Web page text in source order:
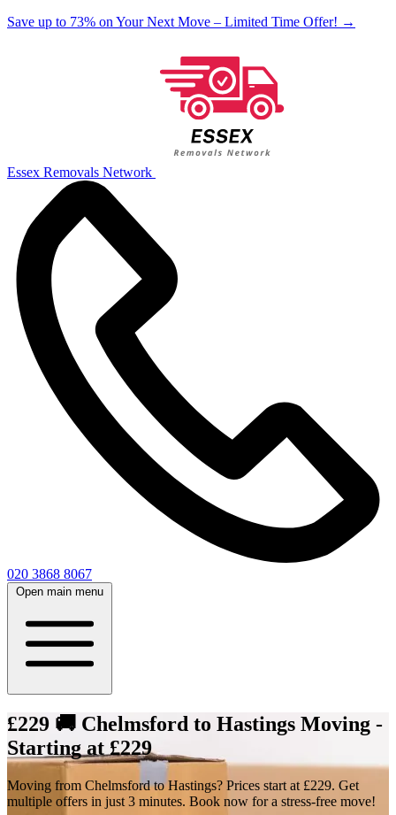
Save up to 73% on Your Next Move – Limited Time Offer! →
Essex Removals Network
020 3868 8067
Open main menu
£229 🚚 Chelmsford to Hastings Moving -
Starting at £229
Moving from Chelmsford to Hastings? Prices start at £229. Get
multiple offers in just 3 minutes. Book now for a stress-free move!